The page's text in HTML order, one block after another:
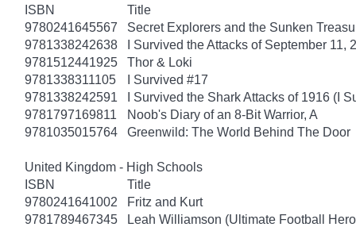
ISBN
Title
9780241645567
Secret Explorers and the Sunken
9781338242638
I Survived the Attacks of September 11,
9781512441925
Thor & Loki
9781338311105
I Survived #17
9781338242591
I Survived the Shark Attacks of 1916 (I
9781797169811
Noob's Diary of an 8-Bit Warrior, A
9781035015764
Greenwild: The World Behind The Door
United Kingdom - High Schools
ISBN
Title
9780241641002
Fritz and Kurt
9781789467345
Leah Williamson (Ultimate Football